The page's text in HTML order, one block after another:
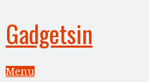
Gadgetsin
Menu